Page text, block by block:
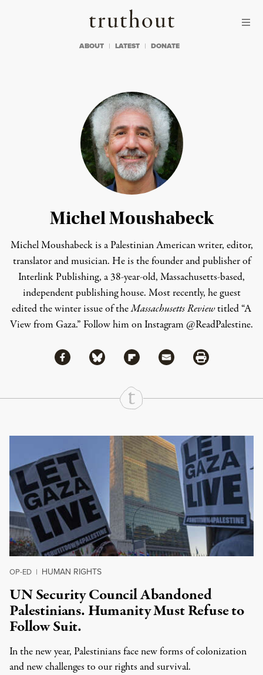
Truthout
ABOUT LATEST DONATE
Michel Moushabeck
Michel Moushabeck is a Palestinian American writer, editor,
translator and musician. He is the founder and publisher of
Interlink Publishing, a 38-year-old, Massachusetts-based,
independent publishing house. Most recently, he guest
edited the winter issue of theMassachusetts Reviewtitled “A
View from Gaza.” Follow him on Instagram @ReadPalestine.
Share
Share via Facebook
Share via BlueskyShare via Flipboard
Share via MailShare via Print
Continue Reading On Truthout
OP-ED | HUMAN RIGHTS
UN Security Council Abandoned
Palestinians. Humanity Must Refuse to
Follow Suit.
In the new year, Palestinians face new forms of colonization
and new challenges to our rights and survival.